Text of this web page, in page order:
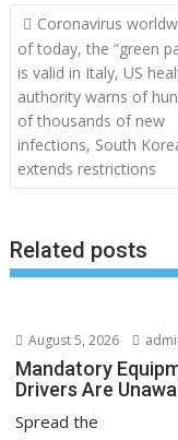
Post
navigation
Coronavirus
of today, the “green
is valid in Italy, US
authority warns of
of thousands of new
infections, South
extends restrictions
Related posts
August 5, 2026
Mandatory
Drivers Are
Spread the